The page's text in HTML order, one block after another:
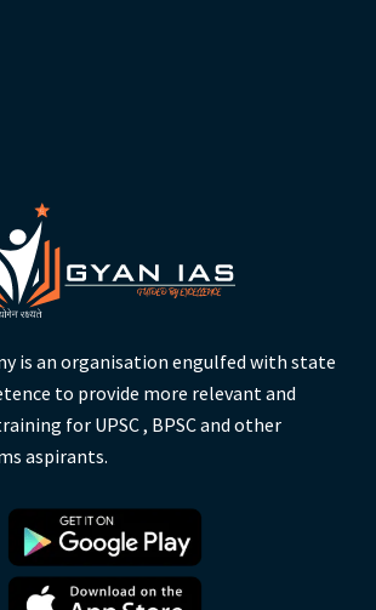
is an organisation engulfed with state
to provide more relevant and
for UPSC , BPSC and other
aspirants.